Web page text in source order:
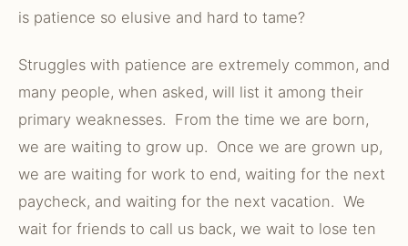
is patience so elusive and hard to tame?
Struggles with patience are extremely common, and
many people, when asked, will list it among their
primary weaknesses. From the time we are born,
we are waiting to grow up. Once we are grown up,
we are waiting for work to end, waiting for the next
paycheck, and waiting for the next vacation. We
wait for friends to call us back, we wait to lose ten